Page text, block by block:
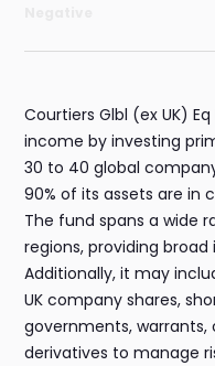
Courtiers Glbl (ex UK)
income by investing
30 to 40 global
90% of its assets are in
The fund spans a wide
regions, providing
Additionally, it may
UK company shares,
governments, warrants,
derivatives to manage